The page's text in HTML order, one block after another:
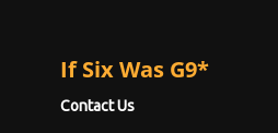
If Six Was G9*
Contact Us